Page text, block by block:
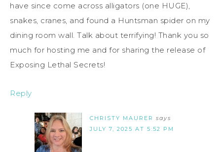
have since come across alligators (one HUGE),
snakes, cranes, and found a Huntsman spider on my
dining room wall. Talk about terrifying! Thank you so
much for hosting me and for sharing the release of
Exposing Lethal Secrets!
Reply
CHRISTY MAURER says
JULY 7, 2025 AT 5:52 PM